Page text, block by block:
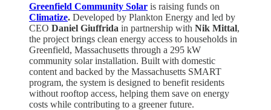
Greenfield Community Solar is raising funds on
Climatize. Developed by Plankton Energy and led by
CEO Daniel Giuffrida in partnership with Nik Mittal,
the project brings clean energy access to households in
Greenfield, Massachusetts through a 295 kW
community solar installation. Built with domestic
content and backed by the Massachusetts SMART
program, the system is designed to benefit residents
without rooftop access, helping them save on energy
costs while contributing to a greener future.